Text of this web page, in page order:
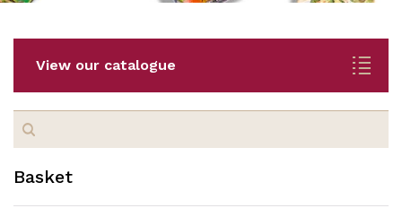
View our catalogue
Search
for:
Basket